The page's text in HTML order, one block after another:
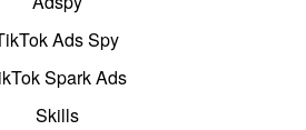
Ads Spy
Spark Ads
Skills